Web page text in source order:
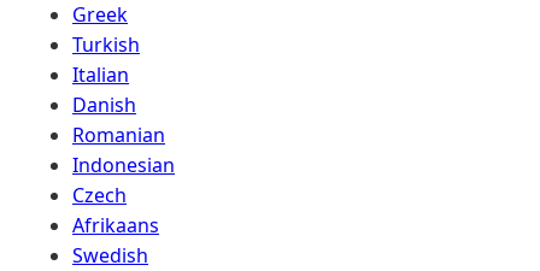
Greek
Turkish
Italian
Danish
Romanian
Indonesian
Czech
Afrikaans
Swedish